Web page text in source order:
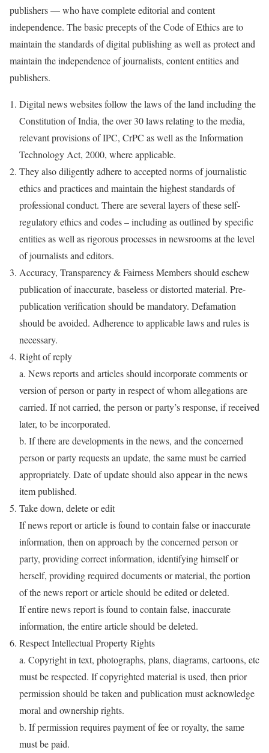
publishers — who have complete editorial and content
independence. The basic precepts of the Code of Ethics are to
maintain the standards of digital publishing as well as protect and
maintain the independence of journalists, content entities and
publishers.
Digital news websites follow the laws of the land including the
Constitution of India, the over 30 laws relating to the media,
relevant provisions of IPC, CrPC as well as the Information
Technology Act, 2000, where applicable.
They also diligently adhere to accepted norms of journalistic
ethics and practices and maintain the highest standards of
professional conduct. There are several layers of these self-
regulatory ethics and codes – including as outlined by specific
entities as well as rigorous processes in newsrooms at the level
of journalists and editors.
Accuracy, Transparency & Fairness Members should eschew
publication of inaccurate, baseless or distorted material. Pre-
publication verification should be mandatory. Defamation
should be avoided. Adherence to applicable laws and rules is
necessary.
Right of reply
a. News reports and articles should incorporate comments or
version of person or party in respect of whom allegations are
carried. If not carried, the person or party’s response, if received
later, to be incorporated.
b. If there are developments in the news, and the concerned
person or party requests an update, the same must be carried
appropriately. Date of update should also appear in the news
item published.
Take down, delete or edit
If news report or article is found to contain false or inaccurate
information, then on approach by the concerned person or
party, providing correct information, identifying himself or
herself, providing required documents or material, the portion
of the news report or article should be edited or deleted.
If entire news report is found to contain false, inaccurate
information, the entire article should be deleted.
Respect Intellectual Property Rights
a. Copyright in text, photographs, plans, diagrams, cartoons, etc
must be respected. If copyrighted material is used, then prior
permission should be taken and publication must acknowledge
moral and ownership rights.
b. If permission requires payment of fee or royalty, the same
must be paid.